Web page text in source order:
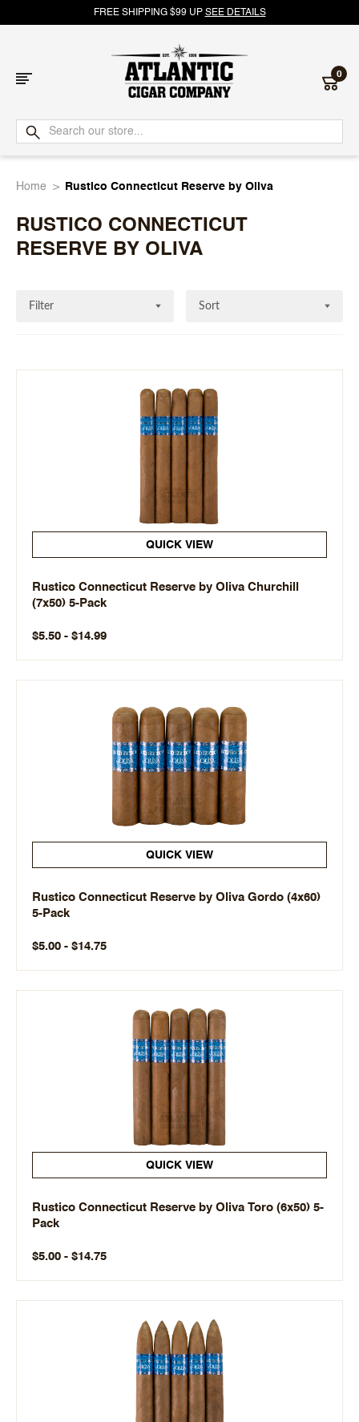
FREE SHIPPING $99 UP SEE DETAILS
Atlantic
Cigar
0
Home Rustico Connecticut Reserve by Oliva
RUSTICO CONNECTICUT
RESERVE BY OLIVA
Filter Sort
QUICK VIEW
Rustico Connecticut Reserve by Oliva Churchill
(7x50) 5-Pack
$5.50 - $14.99
QUICK VIEW
Rustico Connecticut Reserve by Oliva Gordo (4x60)
5-Pack
$5.00 - $14.75
QUICK VIEW
Rustico Connecticut Reserve by Oliva Toro (6x50) 5-
Pack
$5.00 - $14.75